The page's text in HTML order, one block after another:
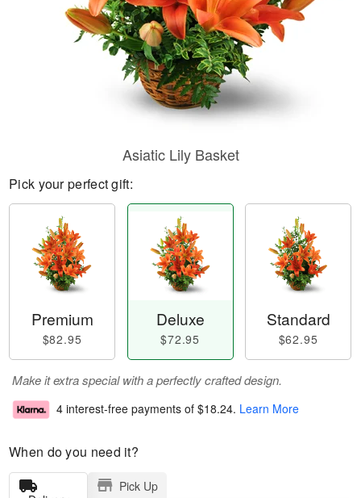
Asiatic Lily Basket
Pick your perfect gift:
Premium
$82.95
Deluxe
$72.95
Standard
$62.95
Make it extra special with a perfectly crafted design.
4 interest-free payments of $18.24. Learn More
When do you need it?
Pick Up